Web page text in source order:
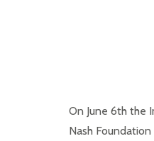
On June 6th the
Nash